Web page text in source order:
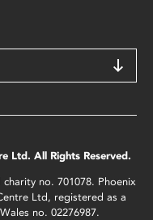
Ltd. All Rights Reserved.
no. 701078. Phoenix
Ltd, registered as a
no. 02276987.